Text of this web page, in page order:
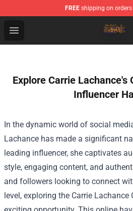
FREE shipping on orders
Open menu
Slam Dunk Shop - Official
Explore Carrie Lachance's
Influencer
In the dynamic world of social
Lachance has made a significant
leading influencer, she captivates
style, engaging content, and
and followers looking to connect
level, exploring the Carrie Lachance